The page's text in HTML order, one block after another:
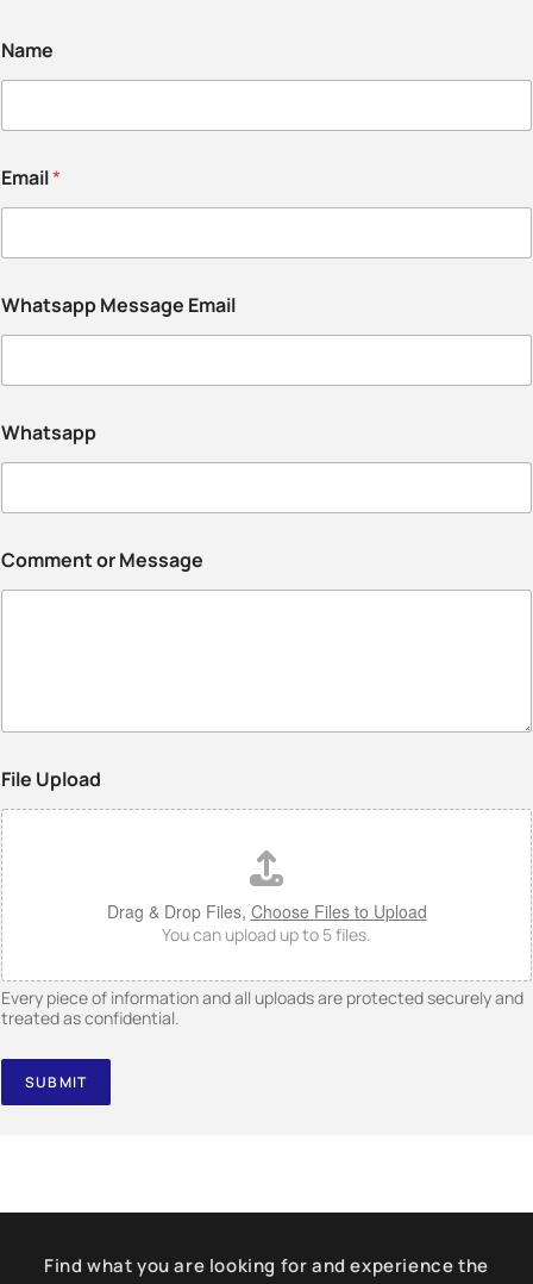
Name
Email*
Whatsapp Message Email
Whatsapp
Comment or Message
File Upload
Drag & Drop Files, Choose Files to Upload
You can upload up to 5 files.
Every piece of information and all uploads are protected securely and
treated as confidential.
SUBMIT
Find what you are looking for and experience the